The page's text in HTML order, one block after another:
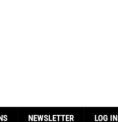
NEWSLETTER LOG IN